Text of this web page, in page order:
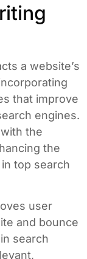
a website’s
that improve
engines.
the
the
top search
user
and bounce
search